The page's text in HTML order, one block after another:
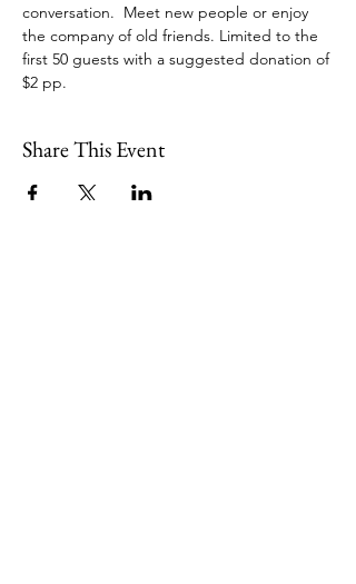
conversation.  Meet new people or enjoy
the company of old friends. Limited to the
first 50 guests with a suggested donation of
$2 pp.
Share This Event